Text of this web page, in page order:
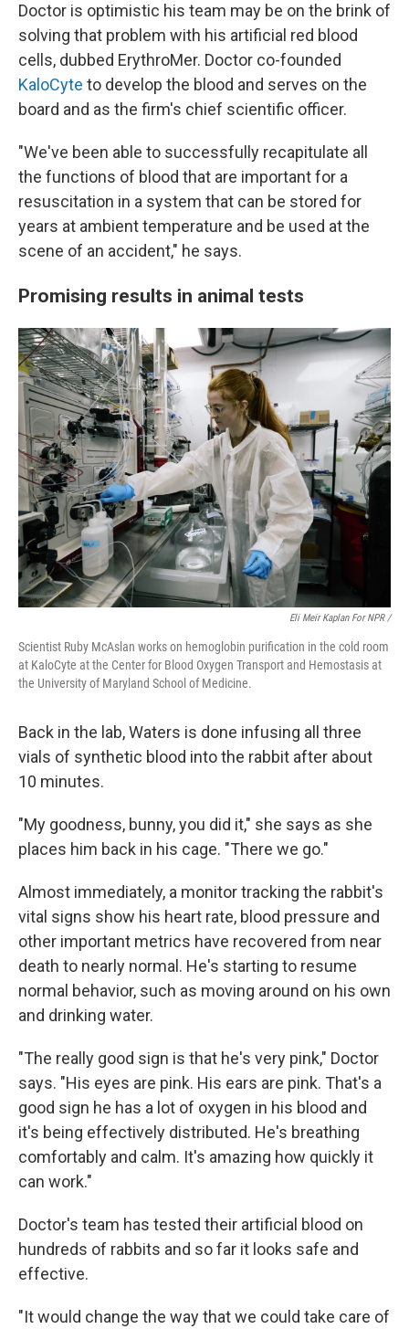
Doctor is optimistic his team may be on the brink of
solving that problem with his artificial red blood
cells, dubbed ErythroMer. Doctor co-founded
KaloCyte to develop the blood and serves on the
board and as the firm's chief scientific officer.
"We've been able to successfully recapitulate all
the functions of blood that are important for a
resuscitation in a system that can be stored for
years at ambient temperature and be used at the
scene of an accident," he says.
Promising results in animal tests
Eli Meir Kaplan For NPR /
Scientist Ruby McAslan works on hemoglobin purification in the cold room
at KaloCyte at the Center for Blood Oxygen Transport and Hemostasis at
the University of Maryland School of Medicine.
Back in the lab, Waters is done infusing all three
vials of synthetic blood into the rabbit after about
10 minutes.
"My goodness, bunny, you did it," she says as she
places him back in his cage. "There we go."
Almost immediately, a monitor tracking the rabbit's
vital signs show his heart rate, blood pressure and
other important metrics have recovered from near
death to nearly normal. He's starting to resume
normal behavior, such as moving around on his own
and drinking water.
"The really good sign is that he's very pink," Doctor
says. "His eyes are pink. His ears are pink. That's a
good sign he has a lot of oxygen in his blood and
it's being effectively distributed. He's breathing
comfortably and calm. It's amazing how quickly it
can work."
Doctor's team has tested their artificial blood on
hundreds of rabbits and so far it looks safe and
effective.
"It would change the way that we could take care of